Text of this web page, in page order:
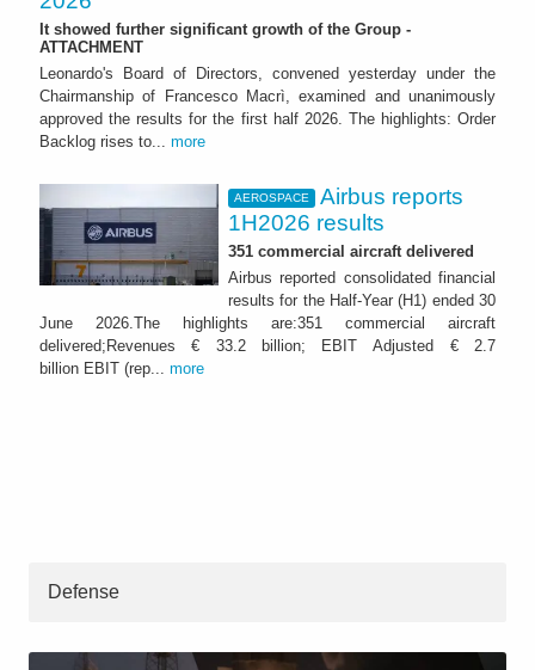
It showed further significant growth of the Group -
ATTACHMENT
Leonardo's Board of Directors, convened yesterday under the
Chairmanship of Francesco Macrì, examined and unanimously
approved the results for the first half 2026. The highlights: Order
Backlog rises to... more
AEROSPACE
Airbus reports
1H2026 results
351 commercial aircraft delivered
Airbus reported consolidated financial
results for the Half-Year (H1) ended 30
June 2026.The highlights are:351 commercial aircraft
delivered;Revenues € 33.2 billion; EBIT Adjusted € 2.7
billion EBIT (rep... more
Defense